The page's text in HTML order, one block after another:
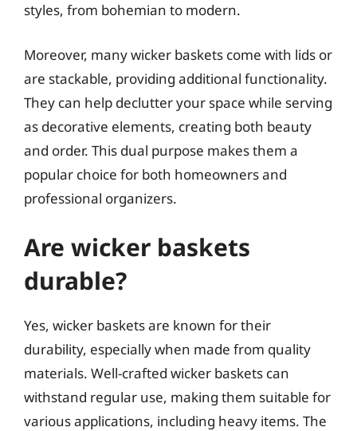
styles, from bohemian to modern.
Moreover, many wicker baskets come with lids or
are stackable, providing additional functionality.
They can help declutter your space while serving
as decorative elements, creating both beauty
and order. This dual purpose makes them a
popular choice for both homeowners and
professional organizers.
Are wicker baskets
durable?
Yes, wicker baskets are known for their
durability, especially when made from quality
materials. Well-crafted wicker baskets can
withstand regular use, making them suitable for
various applications, including heavy items. The